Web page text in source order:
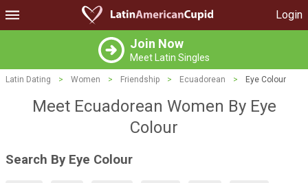
Login
Join Now
Meet Latin Singles
Latin Dating > Women > Friendship > Ecuadorean > Eye Colour
Meet Ecuadorean Women By Eye
Colour
Search By Eye Colour